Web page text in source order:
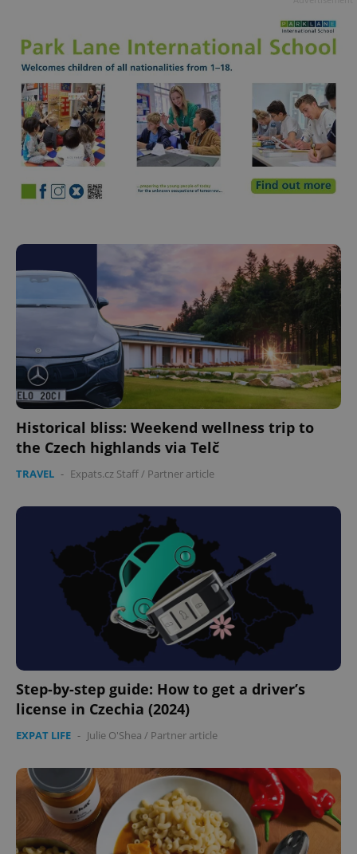
Historical bliss: Weekend wellness trip to
the Czech highlands via Telč
TRAVEL - Expats.cz Staff / Partner article
Step-by-step guide: How to get a driver’s
license in Czechia (2024)
EXPAT LIFE - Julie O'Shea / Partner article